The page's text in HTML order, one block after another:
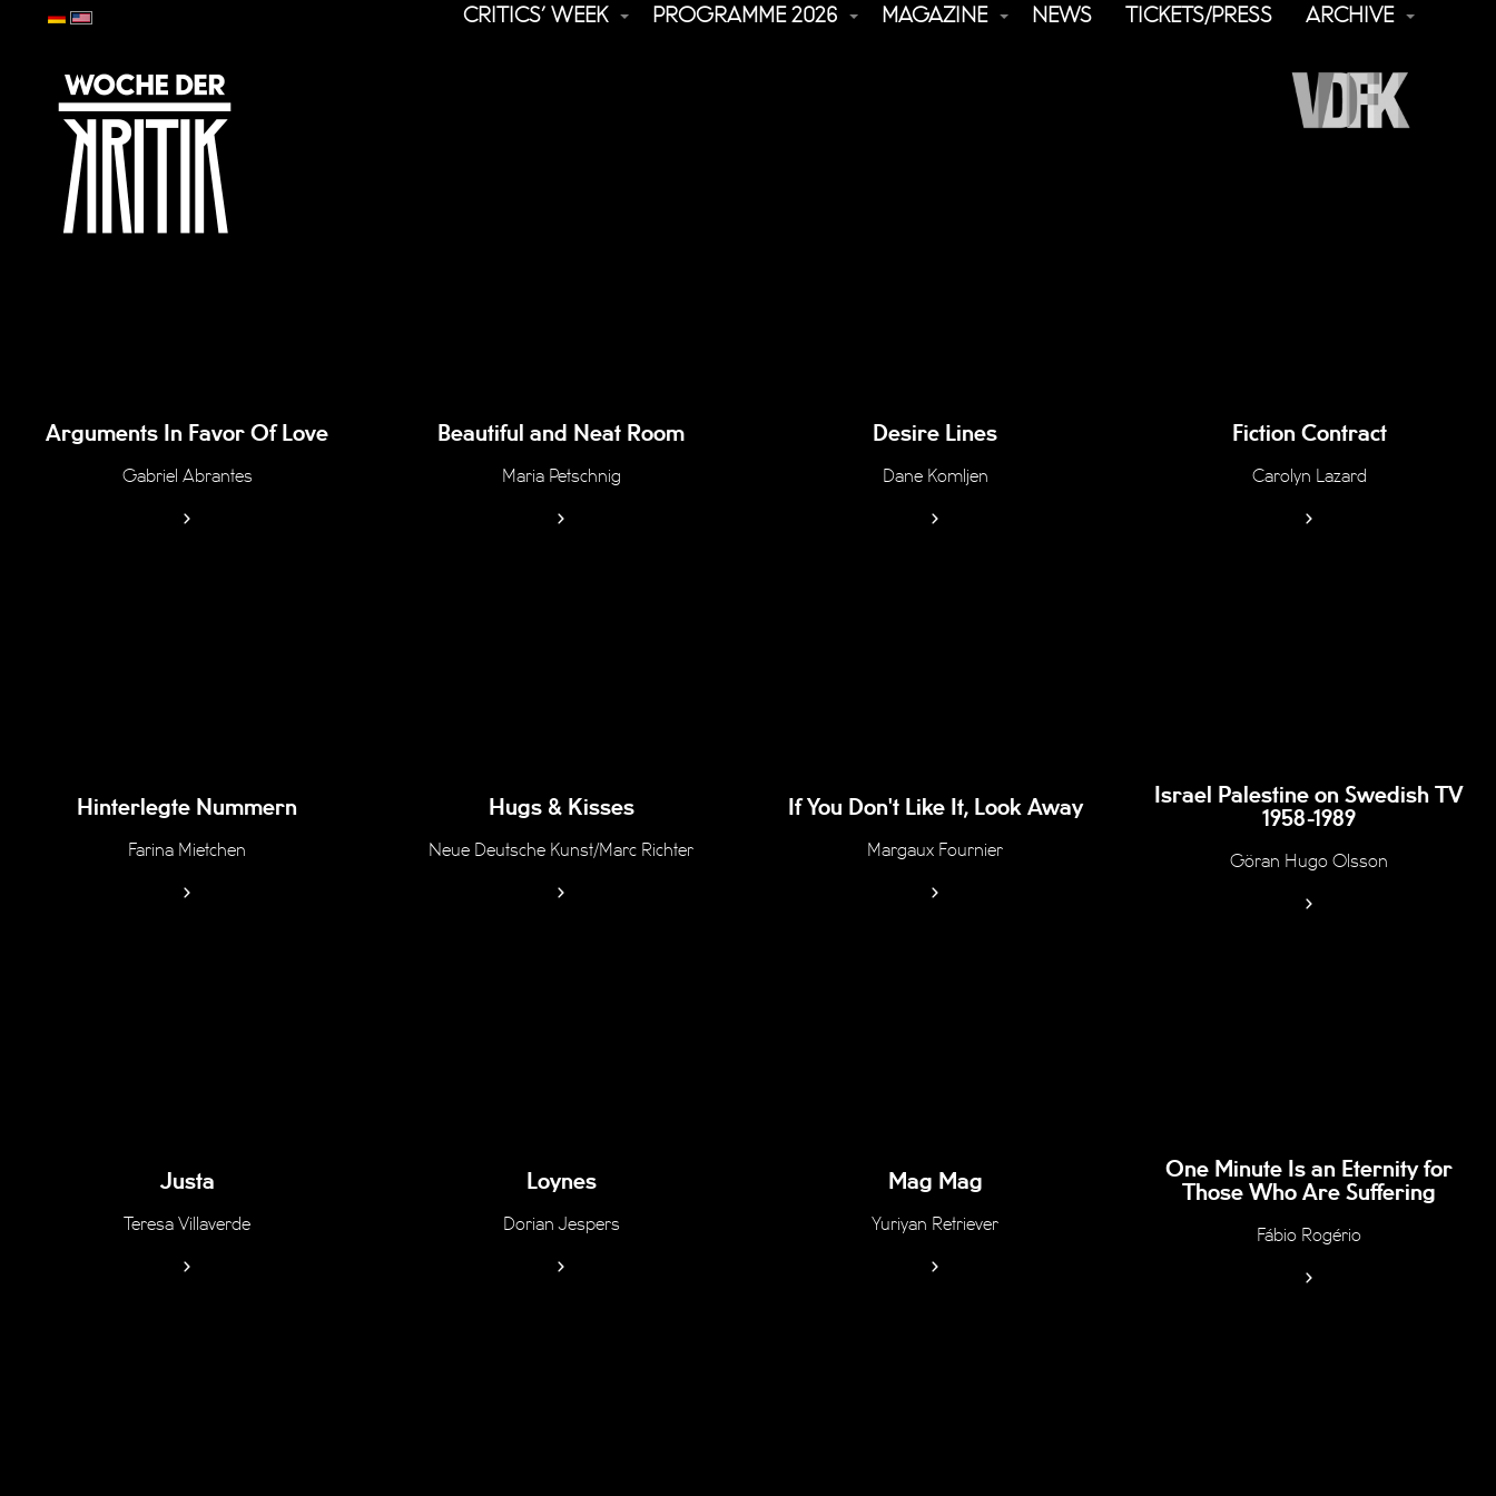
CRITICS’ WEEK PROGRAMME 2026 MAGAZINE NEWS TICKETS/PRESS ARCHIVE
Arguments In Favor Of Love
Gabriel Abrantes
Beautiful and Neat Room
Maria Petschnig
Desire Lines
Dane Komljen
Fiction Contract
Carolyn Lazard
Hinterlegte Nummern
Farina Mietchen
Hugs & Kisses
Neue Deutsche Kunst/Marc Richter
If You Don't Like It, Look Away
Margaux Fournier
Israel Palestine on Swedish TV
1958-1989
Göran Hugo Olsson
Justa
Teresa Villaverde
Loynes
Dorian Jespers
Mag Mag
Yuriyan Retriever
One Minute Is an Eternity for
Those Who Are Suffering
Fábio Rogério